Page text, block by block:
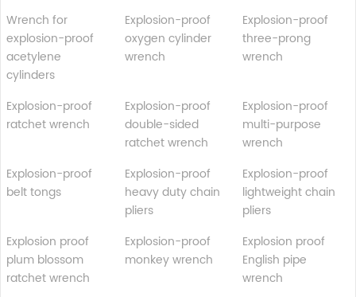
Wrench for
explosion-proof
acetylene
cylinders
Explosion-proof
oxygen cylinder
wrench
Explosion-proof
three-prong
wrench
Explosion-proof
ratchet wrench
Explosion-proof
double-sided
ratchet wrench
Explosion-proof
multi-purpose
wrench
Explosion-proof
belt tongs
Explosion-proof
heavy duty chain
pliers
Explosion-proof
lightweight chain
pliers
Explosion proof
plum blossom
ratchet wrench
Explosion-proof
monkey wrench
Explosion proof
English pipe
wrench